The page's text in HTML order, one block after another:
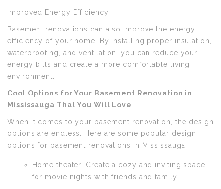
Improved Energy Efficiency
Basement renovations can also improve the energy
efficiency of your home. By installing proper insulation,
waterproofing, and ventilation, you can reduce your
energy bills and create a more comfortable living
environment.
Cool Options for Your Basement Renovation in
Mississauga That You Will Love
When it comes to your basement renovation, the design
options are endless. Here are some popular design
options for basement renovations in Mississauga:
Home theater: Create a cozy and inviting space
for movie nights with friends and family.